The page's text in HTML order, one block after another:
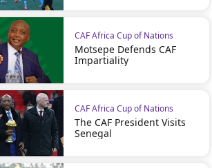
CAF Africa Cup of Nations
Motsepe Defends CAF
Impartiality
CAF Africa Cup of Nations
The CAF President Visits
Senegal